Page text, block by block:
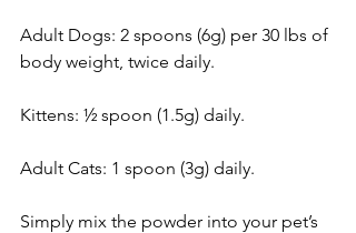
Adult Dogs: 2 spoons (6g) per 30 lbs of
body weight, twice daily.
Kittens: ½ spoon (1.5g) daily.
Adult Cats: 1 spoon (3g) daily.
Simply mix the powder into your pet’s